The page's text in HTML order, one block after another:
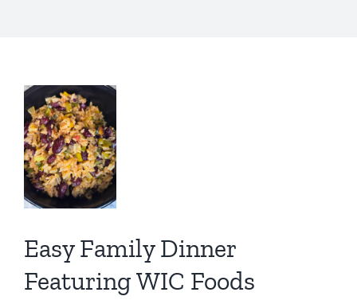
Easy Family Dinner
Featuring WIC Foods